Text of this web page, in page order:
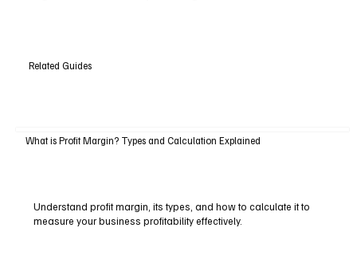
Related Guides
What is Profit Margin? Types and Calculation Explained
Understand profit margin, its types, and how to calculate it to
measure your business profitability effectively.